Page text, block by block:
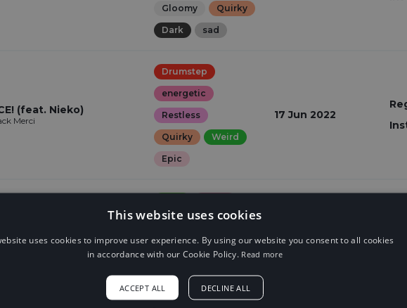
Gloomy Quirky
Dark sad
(feat. Nieko)
Merci
Drumstep
energetic
Restless
Quirky Weird
Epic
17 Jun 2022
Merci
Dark Epic
scary
This website uses cookies
uses cookies to improve user experience. By using our website you consent to all cookies
in accordance with our Cookie Policy. Read more
ACCEPT ALL DECLINE ALL